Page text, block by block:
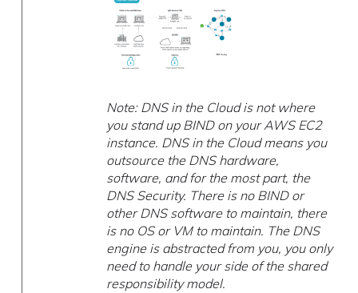
Note: DNS in the Cloud is not where
you stand up BIND on your AWS EC2
instance. DNS in the Cloud means you
outsource the DNS hardware,
software, and for the most part, the
DNS Security. There is no BIND or
other DNS software to maintain, there
is no OS or VM to maintain. The DNS
engine is abstracted from you, you only
need to handle your side of the shared
responsibility model.